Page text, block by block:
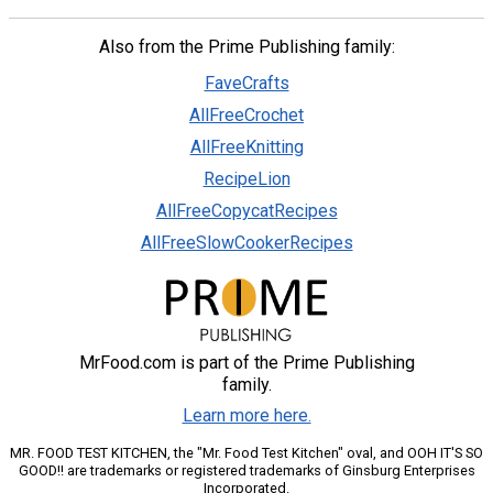
Also from the Prime Publishing family:
FaveCrafts
AllFreeCrochet
AllFreeKnitting
RecipeLion
AllFreeCopycatRecipes
AllFreeSlowCookerRecipes
MrFood.com is part of the Prime Publishing
family.
Learn more here.
MR. FOOD TEST KITCHEN, the "Mr. Food Test Kitchen" oval, and OOH IT'S SO
GOOD!! are trademarks or registered trademarks of Ginsburg Enterprises
Incorporated.